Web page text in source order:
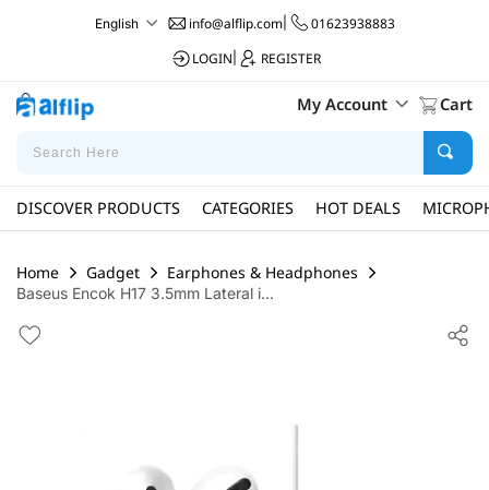
English info@alflip.com|
01623938883
LOGIN
REGISTER
My Account Cart
DISCOVER PRODUCTS CATEGORIES HOT DEALS
Home Gadget Earphones & Headphones
Baseus Encok H17 3.5mm Lateral i...